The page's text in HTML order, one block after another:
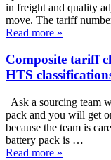
in freight and quality
move. The tariff
Read more »
Composite tariff
HTS
Ask a sourcing team
pack and you will get
because the team is
battery pack is …
Read more »